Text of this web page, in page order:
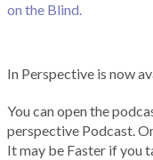
on the Blind.
In Perspective is now
You can open the
perspective Podcast.
It may be Faster if you